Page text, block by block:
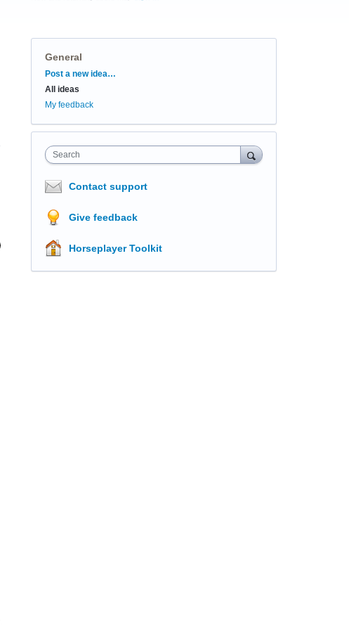
General
Categories
Post a new idea…
All ideas
My feedback
Search
Contact support
Give feedback
Horseplayer Toolkit